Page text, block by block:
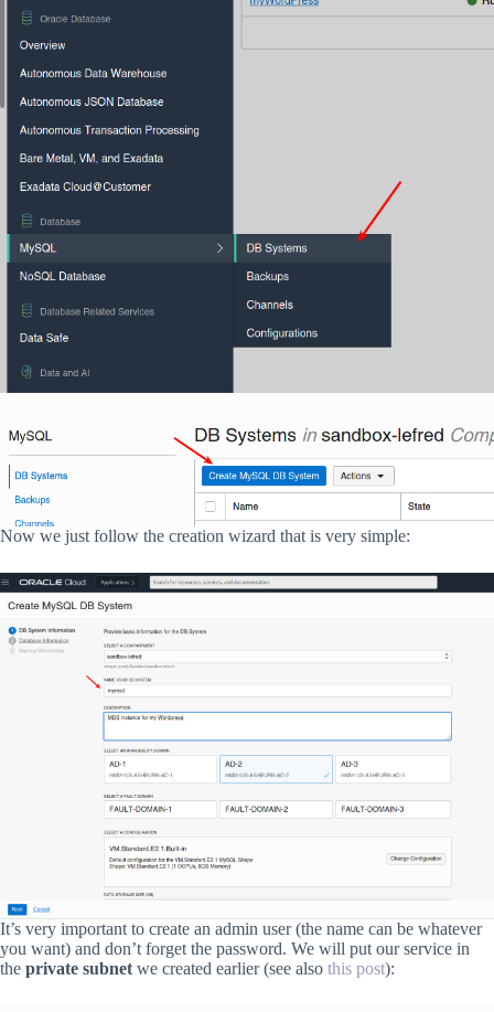
Now we just follow the creation wizard that is very simple:
It’s very important to create an admin user (the name can be whatever
you want) and don’t forget the password. We will put our service in
the private subnet we created earlier (see also this post):